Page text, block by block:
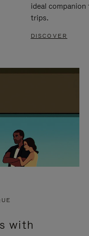
ideal
trips.
DISCOVER
with